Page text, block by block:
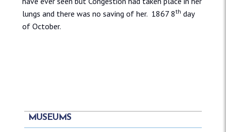
lungs and there was no saving of her. 1867 8th day
of October.
MUSEUMS